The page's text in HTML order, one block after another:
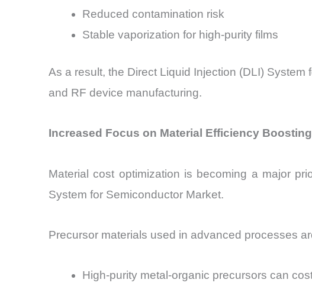
Reduced contamination risk
Stable vaporization for high-purity films
As a result, the Direct Liquid Injection (DLI)
and RF device manufacturing.
Increased Focus on Material Efficiency
Material cost optimization is becoming a major
System for Semiconductor Market.
Precursor materials used in advanced processes
High-purity metal-organic precursors can